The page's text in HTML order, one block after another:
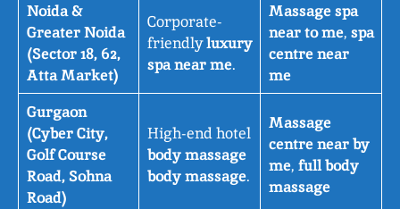
Noida &
Greater Noida
(Sector 18, 62,
Atta Market)
Corporate-
friendlyluxury
spa near me.
Massage spa
near to me, spa
centre near
me
Gurgaon
(Cyber City,
Golf Course
Road, Sohna
Road)
High-end hotel
body massage
body massage.
Massage
centre near by
me, full body
massage